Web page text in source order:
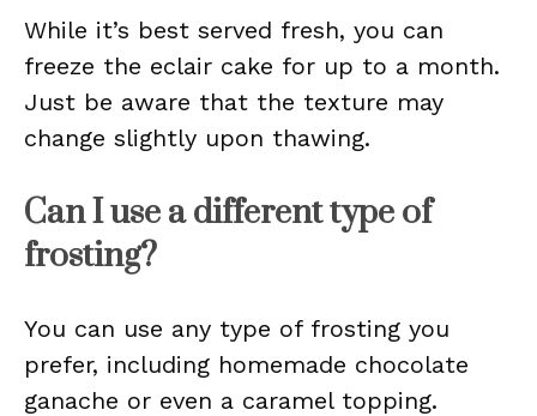
While it’s best served fresh, you can
freeze the eclair cake for up to a month.
Just be aware that the texture may
change slightly upon thawing.
Can I use a different type of
frosting?
You can use any type of frosting you
prefer, including homemade chocolate
ganache or even a caramel topping.